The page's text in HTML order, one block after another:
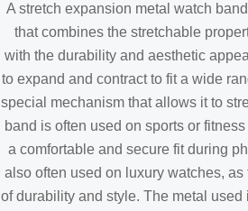
A stretch expansion metal watch
that combines the stretchable
with the durability and aesthetic
to expand and contract to fit a wide
special mechanism that allows it to
band is often used on sports or
a comfortable and secure fit during
also often used on luxury watches,
of durability and style. The metal